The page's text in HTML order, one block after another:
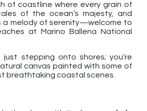
of coastline where every grain of
of the ocean’s majesty, and
a melody of serenity—welcome to
at Marino Ballena National
just stepping onto shores; you’re
canvas painted with some of
breathtaking coastal scenes.